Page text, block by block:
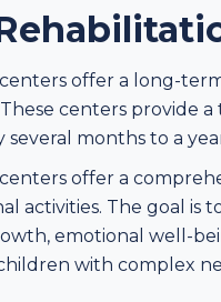
offer a long-
centers provide
months to a
offer a
activities. The goal is
emotional well-
with complex